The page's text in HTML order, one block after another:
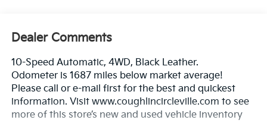
Dealer Comments
10-Speed Automatic, 4WD, Black Leather.
Odometer is 1687 miles below market average!
Please call or e-mail first for the best and quickest
information. Visit www.coughlincircleville.com to see
more of this store’s new and used vehicle inventory